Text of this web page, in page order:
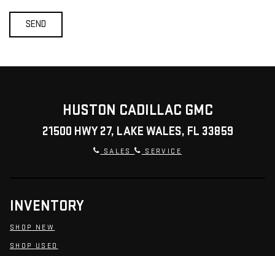
HUSTON CADILLAC GMC
21500 HWY 27, LAKE WALES, FL 33859
SALES SERVICE
INVENTORY
SHOP NEW
SHOP USED